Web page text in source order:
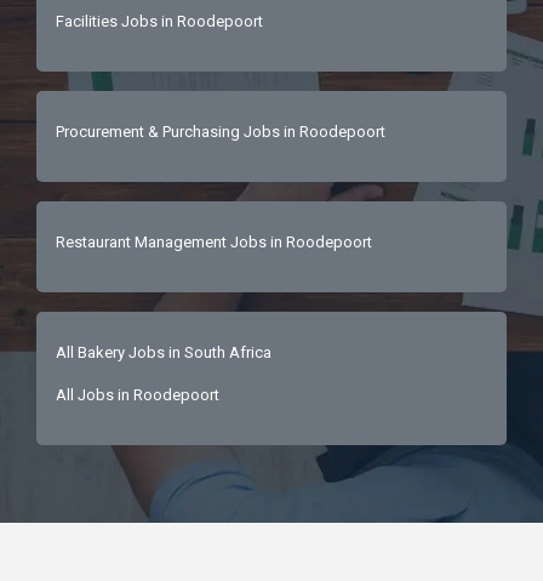
excellentproblem-solving skills.Integrity:
work ethic with a positive attitude.
Facilities Jobs in Roodepoort
Procurement & Purchasing Jobs in Roodepoort
Restaurant Management Jobs in Roodepoort
All Bakery Jobs in South Africa
All Jobs in Roodepoort